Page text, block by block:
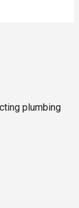
plumbing